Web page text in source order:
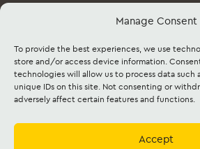
Manage Consent
To provide the best experiences, we use
store and/or access device information.
technologies will allow us to process data such
unique IDs on this site. Not consenting or
adversely affect certain features and functions.
Accept
Docs & Forms Event
Facility Rental Contact
©2026 Lancaster Mennonite.
reserved. | Privacy Policy|
Social Media Policy|Title IX|
the GooglePrivacy Policyand